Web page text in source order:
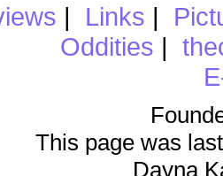
| Links |
Oddities |
This page was
Dayna